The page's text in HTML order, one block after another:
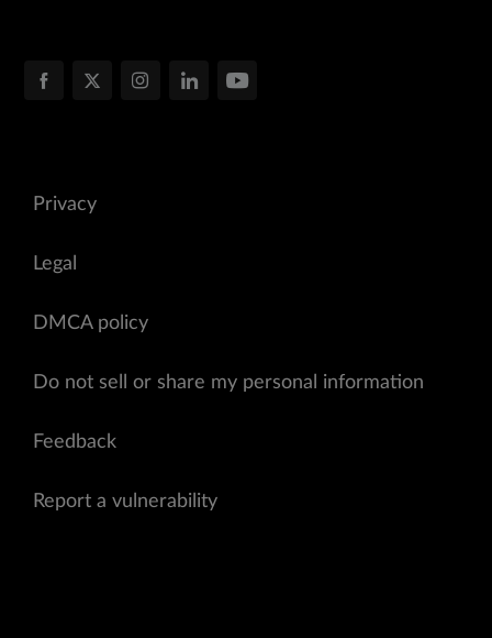
Privacy
Legal
DMCA policy
Do not sell or share my personal information
Feedback
Report a vulnerability